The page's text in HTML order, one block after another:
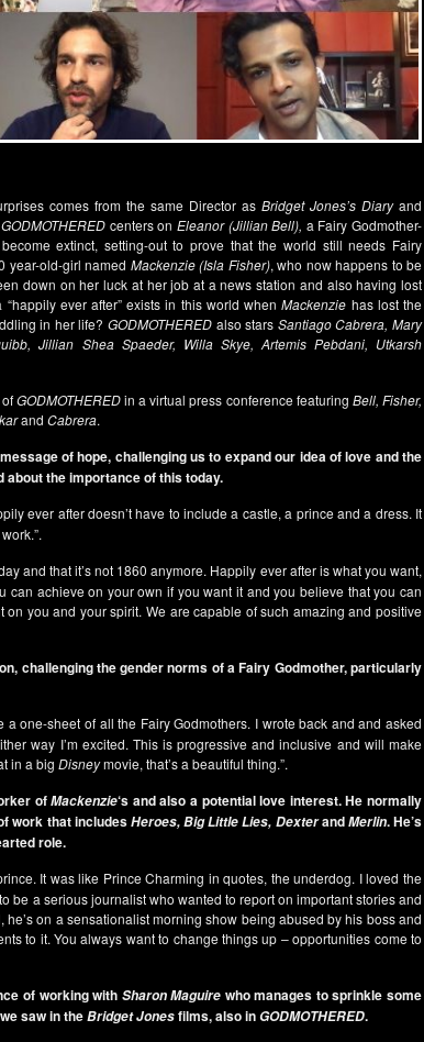
comes from the same Director as Bridget Jones’s Diaryand
GODMOTHERED centers on Eleanor (Jillian Bell), a Fairy Godmother-
extinct, setting-out to prove that the world still needs Fairy
year-old-girl named Mackenzie (Isla Fisher), who now happens to be
down on her luck at her job at a news station and also having lost
“happily ever after” exists in this world whenMackenzie has lost the
in her life? GODMOTHERED also stars Santiago Cabrera, Mary
Jillian Shea Spaeder, Willa Skye, Artemis Pebdani, Utkarsh
GODMOTHEREDin a virtual press conference featuring Bell, Fisher,
and Cabrera.
of hope, challenging us to expand our idea of love and the
about the importance of this today.
ever after doesn’t have to include a castle, a prince and a dress. It
and that it’s not 1860 anymore. Happily ever after is what you want,
can achieve on your own if you want it and you believe that you can
on you and your spirit. We are capable of such amazing and positive
challenging the gender norms of a Fairy Godmother, particularly
a one-sheet of all the Fairy Godmothers. I wrote back and and asked
way I’m excited. This is progressive and inclusive and will make
in a big Disneymovie, that’s a beautiful thing.”.
ofMackenzie‘s and also a potential love interest. He normally
work that includesHeroes, Big Little Lies, DexterandMerlin. He’s
role.
It was like Prince Charming in quotes, the underdog. I loved the
be a serious journalist who wanted to report on important stories and
on a sensationalist morning show being abused by his boss and
to it. You always want to change things up – opportunities come to
of working with Sharon Maguire who manages to sprinkle some
saw in theBridget Jonesfilms, also inGODMOTHERED.